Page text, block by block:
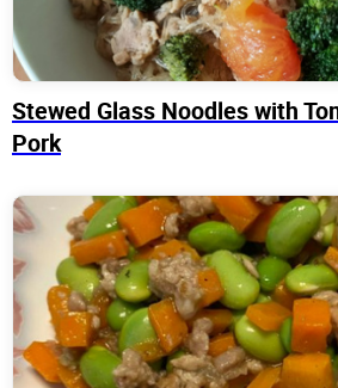
Stewed Glass Noodles with
Pork